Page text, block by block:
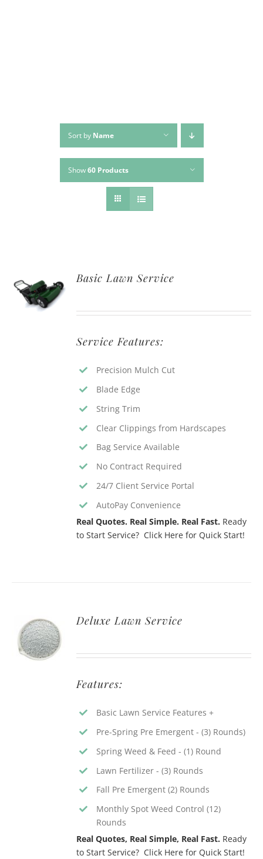
Sort by Name
Show60 Products
INSTANT
QUOTE
Basic Lawn Service
Service Features:
Precision Mulch Cut
Blade Edge
String Trim
Clear Clippings from Hardscapes
Bag Service Available
No Contract Required
24/7 Client Service Portal
AutoPay Convenience
Real Quotes. Real Simple. Real Fast. Ready
to Start Service? Click Here for Quick Start!
INSTANT
QUOTE
Deluxe Lawn Service
Features:
Basic Lawn Service Features +
Pre-Spring Pre Emergent - (3) Rounds)
Spring Weed & Feed - (1) Round
Lawn Fertilizer - (3) Rounds
Fall Pre Emergent (2) Rounds
Monthly Spot Weed Control (12)
Rounds
Real Quotes, Real Simple, Real Fast. Ready
to Start Service? Click Here for Quick Start!